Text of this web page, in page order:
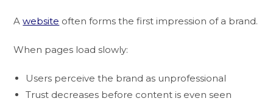
Awebsite often forms the first impression of a brand.
When pages load slowly:
Users perceive the brand as unprofessional
Trust decreases before content is even seen